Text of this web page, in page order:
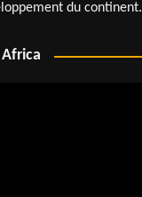
du continent.